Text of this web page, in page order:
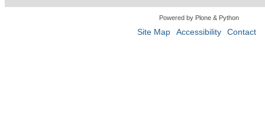
Powered by Plone & Python
Site Map Accessibility Contact